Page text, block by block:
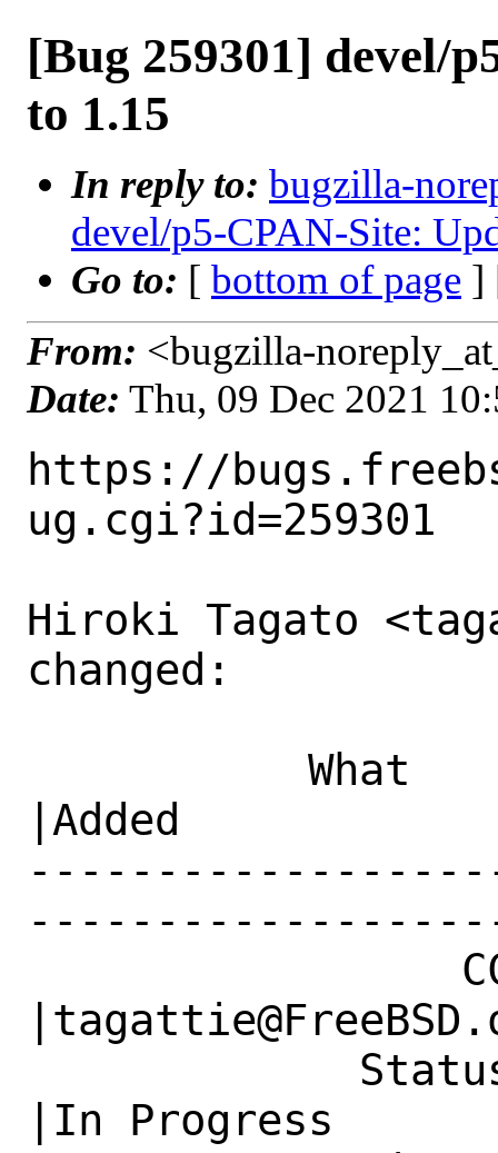
[Bug 259301] devel/
to 1.15
In reply to: bugzilla-
devel/p5-CPAN-Site:
Go to: [ bottom of page ]
From: <bugzilla-
Date: Thu, 09 Dec 2021
https://
ug.cgi?id=259301
Hiroki Tagato
changed:
|Added
|In Progress